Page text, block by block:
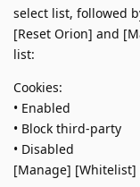
select list, followed
[Reset Orion] and
list:
Cookies:
• Enabled
• Block third-party
• Disabled
[Manage] [Whitelist]